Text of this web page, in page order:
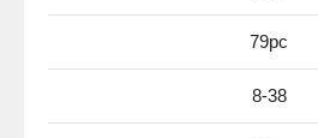
79pc
8-38